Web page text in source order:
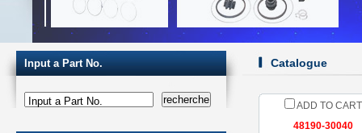
Catalogue
ADD TO CART
48190-30040
Input a Part No.
Input a Part No.